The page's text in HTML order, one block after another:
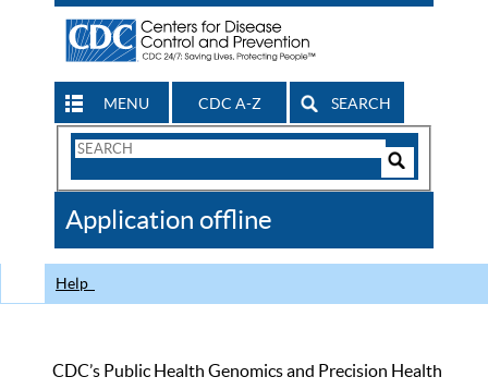
MENU CDC A-Z SEARCH
Search
CDC
Application offline
Help
CDC’s Public Health Genomics and Precision Health